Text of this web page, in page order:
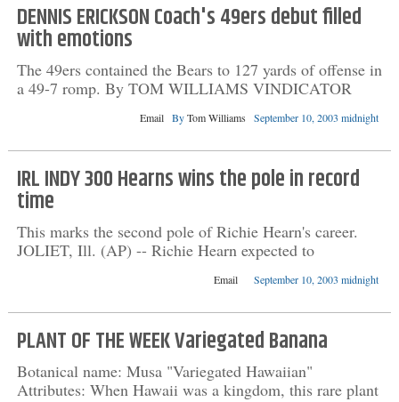
DENNIS ERICKSON Coach's 49ers debut filled
with emotions
The 49ers contained the Bears to 127 yards of offense in
a 49-7 romp. By TOM WILLIAMS VINDICATOR
Email ByTom Williams September 10, 2003 midnight
IRL INDY 300 Hearns wins the pole in record
time
This marks the second pole of Richie Hearn's career.
JOLIET, Ill. (AP) -- Richie Hearn expected to
Email September 10, 2003 midnight
PLANT OF THE WEEK Variegated Banana
Botanical name: Musa "Variegated Hawaiian"
Attributes: When Hawaii was a kingdom, this rare plant